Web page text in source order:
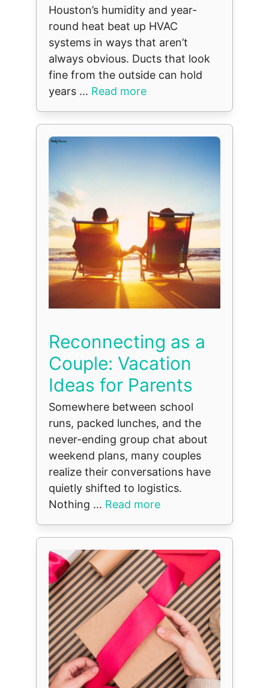
Houston’s humidity and year-
round heat beat up HVAC
systems in ways that aren’t
always obvious. Ducts that look
fine from the outside can hold
years ... Read more
Reconnecting as a
Couple: Vacation
Ideas for Parents
Somewhere between school
runs, packed lunches, and the
never-ending group chat about
weekend plans, many couples
realize their conversations have
quietly shifted to logistics.
Nothing ... Read more